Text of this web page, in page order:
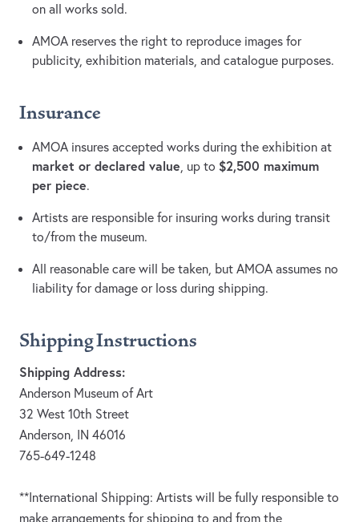
on all works sold.
AMOA reserves the right to reproduce images for
publicity, exhibition materials, and catalogue purposes.
Insurance
AMOA insures accepted works during the exhibition at
market or declared value, up to $2,500 maximum
per piece.
Artists are responsible for insuring works during transit
to/from the museum.
All reasonable care will be taken, but AMOA assumes no
liability for damage or loss during shipping.
Shipping Instructions
Shipping Address:
Anderson Museum of Art
32 West 10th Street
Anderson, IN 46016
765-649-1248
**International Shipping: Artists will be fully responsible to
make arrangements for shipping to and from the